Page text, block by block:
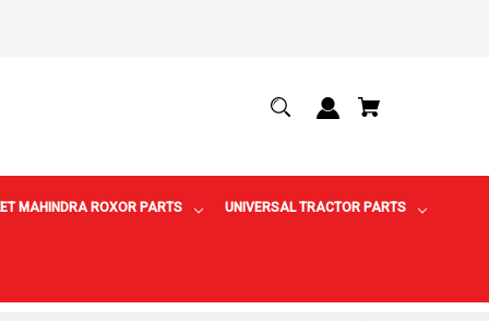
MAHINDRA ROXOR PARTS UNIVERSAL TRACTOR PARTS